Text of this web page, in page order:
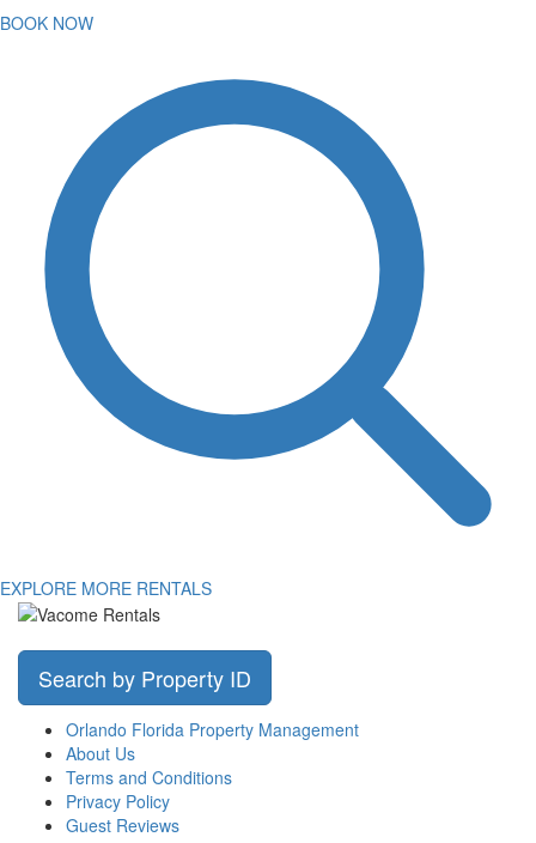
BOOK NOW
EXPLORE MORE RENTALS
Search by Property ID
Orlando Florida Property Management
About Us
Terms and Conditions
Privacy Policy
Guest Reviews